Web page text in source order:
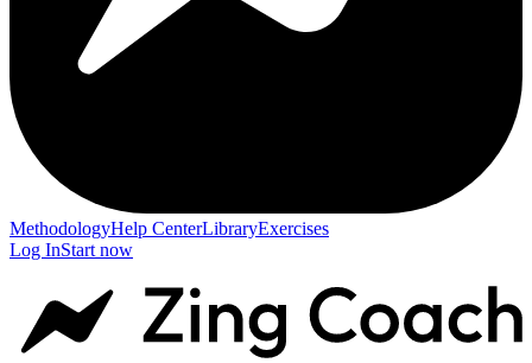
MethodologyHelp CenterLibraryExercises
Log InStart now